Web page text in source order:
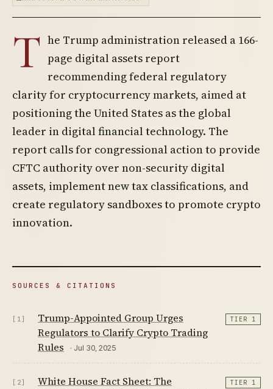
T he Trump administration released a 166-
page digital assets report
recommending federal regulatory
clarity for cryptocurrency markets, aimed at
positioning the United States as the global
leader in digital financial technology. The
report calls for congressional action to provide
CFTC authority over non-security digital
assets, implement new tax classifications, and
create regulatory sandboxes to promote crypto
innovation.
SOURCES & CITATIONS
[1]
Trump-Appointed Group Urges
Regulators to Clarify Crypto Trading
Rules
· Jul 30, 2025
TIER 1
[2]
White House Fact Sheet: The
TIER 1